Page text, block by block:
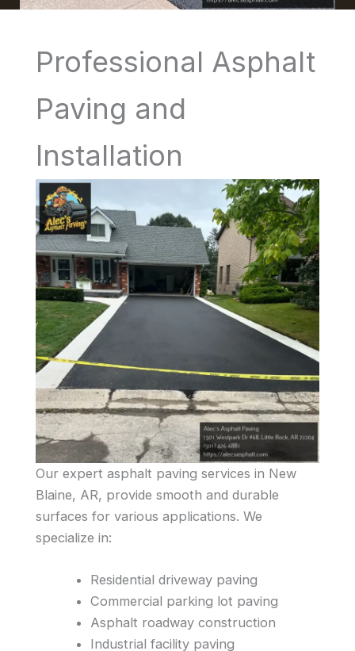
Professional Asphalt
Paving and
Installation
Our expert asphalt paving services in New
Blaine, AR, provide smooth and durable
surfaces for various applications. We
specialize in:
Residential driveway paving
Commercial parking lot paving
Asphalt roadway construction
Industrial facility paving